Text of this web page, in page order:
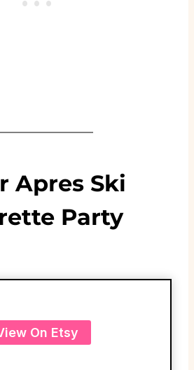
Apres Ski
Party
On Etsy